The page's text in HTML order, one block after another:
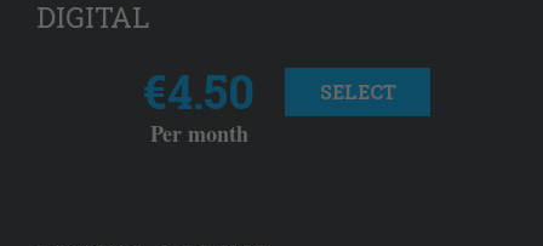
DIGITAL
€4.50
Per month
SELECT